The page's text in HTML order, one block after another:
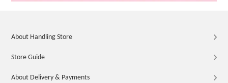
About Handling Store
Store Guide
About Delivery & Payments